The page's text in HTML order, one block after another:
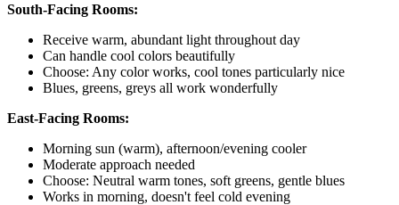
South-Facing Rooms:
Receive warm, abundant light throughout day
Can handle cool colors beautifully
Choose: Any color works, cool tones particularly nice
Blues, greens, greys all work wonderfully
East-Facing Rooms:
Morning sun (warm), afternoon/evening cooler
Moderate approach needed
Choose: Neutral warm tones, soft greens, gentle blues
Works in morning, doesn't feel cold evening